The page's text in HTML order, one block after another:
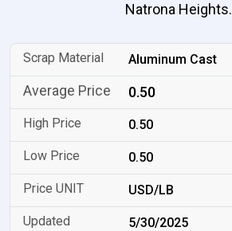
Natrona Heights.
Aluminum Cast
0.50
0.50
0.50
USD/LB
5/30/2025